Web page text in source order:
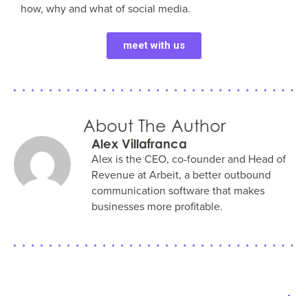
how, why and what of social media.
meet with us
About The Author
Alex Villafranca
Alex is the CEO, co-founder and Head of
Revenue at Arbeit, a better outbound
communication software that makes
businesses more profitable.